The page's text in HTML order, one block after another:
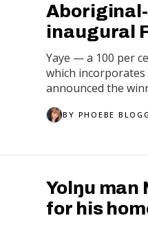
inaugural
Yaye — a 100 per
which
announced the
BY PHOEBE BLOGG
Yolŋu
for his